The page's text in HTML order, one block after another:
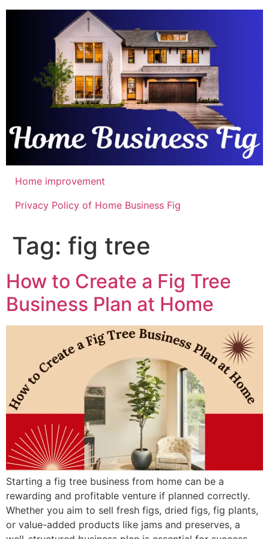
Skip
Home improvement
Privacy Policy of Home Business Fig
Tag: fig tree
How to Create a Fig Tree
Business Plan at Home
Starting a fig tree business from home can be a
rewarding and profitable venture if planned correctly.
Whether you aim to sell fresh figs, dried figs, fig plants,
or value-added products like jams and preserves, a